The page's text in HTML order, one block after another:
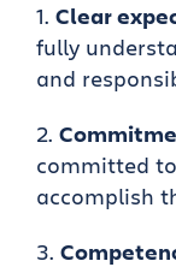
Clear
fully
and
committed
accomplish